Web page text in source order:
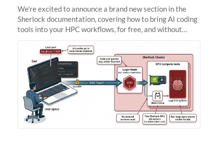
We're excited to announce a brand new section in the
Sherlock documentation, covering how to bring AI coding
tools into your HPC workflows, for free, and without
Zed + Ollama: the full